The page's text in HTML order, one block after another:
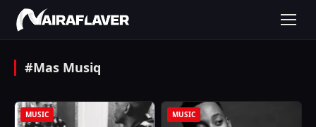
#Mas Musiq
MUSIC MUSIC